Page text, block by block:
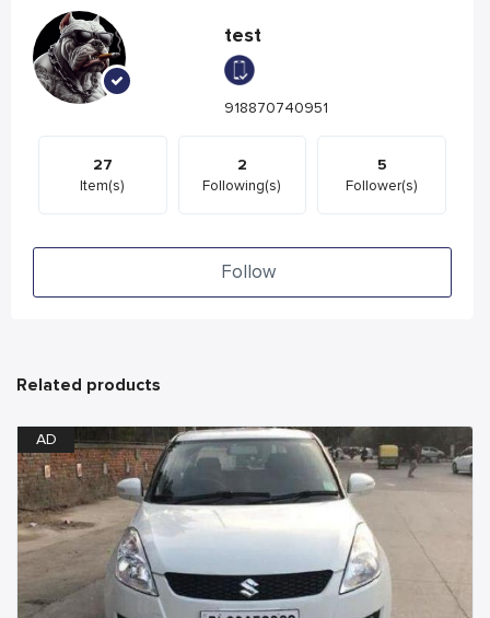
test
918870740951
27
Item(s)
2
Following(s)
5
Follower(s)
Follow
Related products
AD